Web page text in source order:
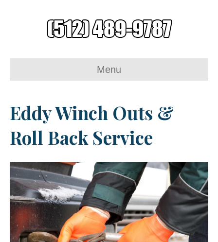
Menu
Eddy Winch Outs &
Roll Back Service